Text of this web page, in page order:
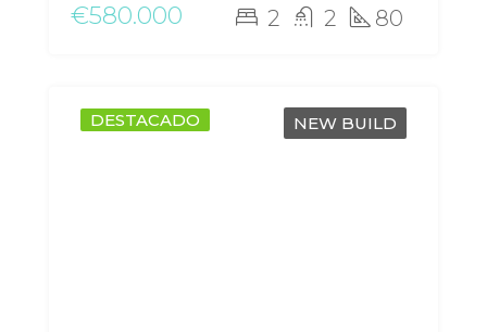
€580.000
2 2 80
DESTACADO NEW BUILD